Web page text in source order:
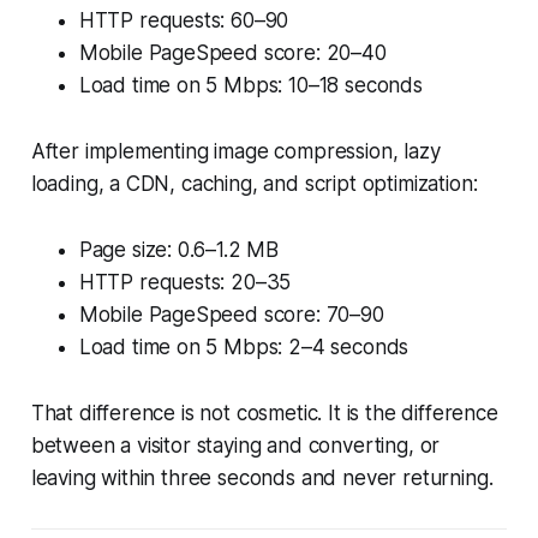
HTTP requests: 60–90
Mobile PageSpeed score: 20–40
Load time on 5 Mbps: 10–18 seconds
After implementing image compression, lazy
loading, a CDN, caching, and script optimization:
Page size: 0.6–1.2 MB
HTTP requests: 20–35
Mobile PageSpeed score: 70–90
Load time on 5 Mbps: 2–4 seconds
That difference is not cosmetic. It is the difference
between a visitor staying and converting, or
leaving within three seconds and never returning.